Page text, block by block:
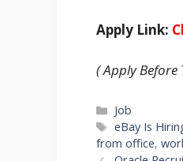
Apply Link:
( Apply Before
Categories
Job
Tags
eBay Is
from office,